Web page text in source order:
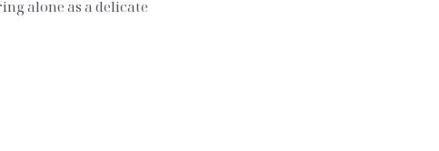
alone as a delicate